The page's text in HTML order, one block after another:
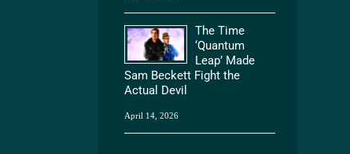
The Time
‘Quantum
Leap’ Made
Sam Beckett Fight the
Actual Devil
April 14, 2026